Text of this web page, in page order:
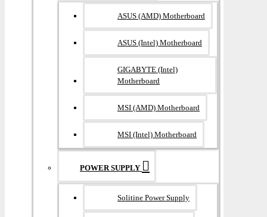
ASUS (AMD) Motherboard
ASUS (Intel) Motherboard
GIGABYTE (Intel)
Motherboard
MSI (AMD) Motherboard
MSI (Intel) Motherboard
POWER SUPPLY
Solitine Power Supply